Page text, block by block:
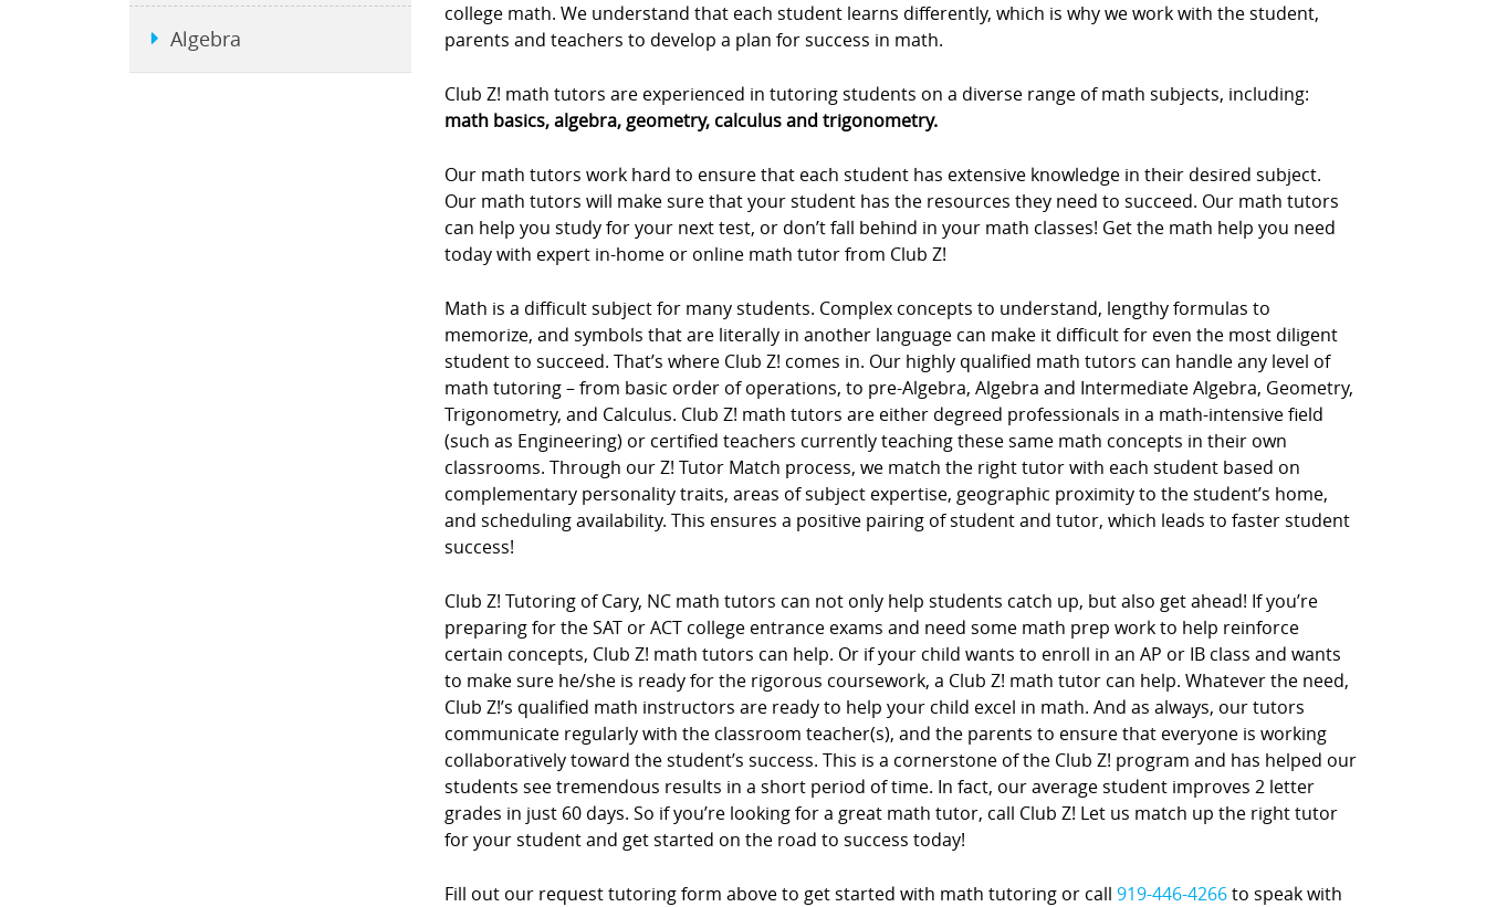
college math. We understand that each student learns differently, which is why we work with the student,
parents and teachers to develop a plan for success in math.
Club Z! math tutors are experienced in tutoring students on a diverse range of math subjects, including:
math basics, algebra, geometry, calculus and trigonometry.
Our math tutors work hard to ensure that each student has extensive knowledge in their desired subject.
Our math tutors will make sure that your student has the resources they need to succeed. Our math tutors
can help you study for your next test, or don’t fall behind in your math classes! Get the math help you need
today with expert in-home or online math tutor from Club Z!
Math is a difficult subject for many students. Complex concepts to understand, lengthy formulas to
memorize, and symbols that are literally in another language can make it difficult for even the most diligent
student to succeed. That’s where Club Z! comes in. Our highly qualified math tutors can handle any level of
math tutoring – from basic order of operations, to pre-Algebra, Algebra and Intermediate Algebra, Geometry,
Trigonometry, and Calculus. Club Z! math tutors are either degreed professionals in a math-intensive field
(such as Engineering) or certified teachers currently teaching these same math concepts in their own
classrooms. Through our Z! Tutor Match process, we match the right tutor with each student based on
complementary personality traits, areas of subject expertise, geographic proximity to the student’s home,
and scheduling availability. This ensures a positive pairing of student and tutor, which leads to faster student
success!
Club Z! Tutoring of Cary, NC math tutors can not only help students catch up, but also get ahead! If you’re
preparing for the SAT or ACT college entrance exams and need some math prep work to help reinforce
certain concepts, Club Z! math tutors can help. Or if your child wants to enroll in an AP or IB class and wants
to make sure he/she is ready for the rigorous coursework, a Club Z! math tutor can help. Whatever the need,
Club Z!’s qualified math instructors are ready to help your child excel in math. And as always, our tutors
communicate regularly with the classroom teacher(s), and the parents to ensure that everyone is working
collaboratively toward the student’s success. This is a cornerstone of the Club Z! program and has helped our
students see tremendous results in a short period of time. In fact, our average student improves 2 letter
grades in just 60 days. So if you’re looking for a great math tutor, call Club Z! Let us match up the right tutor
for your student and get started on the road to success today!
Fill out our request tutoring form above to get started with math tutoring or call 919-446-4266to speak with
Algebra